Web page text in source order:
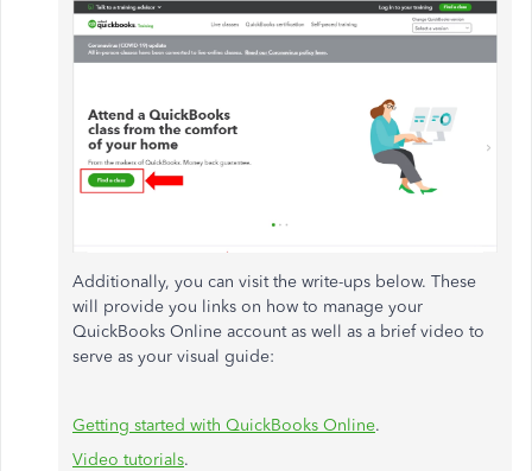
Additionally, you can visit the write-ups below. These
will provide you links on how to manage your
QuickBooks Online account as well as a brief video to
serve as your visual guide:
Getting started with QuickBooks Online.
Video tutorials.